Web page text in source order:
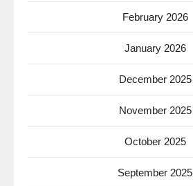
February 2026
January 2026
December 2025
November 2025
October 2025
September 2025